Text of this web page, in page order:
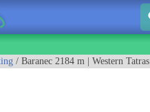
/ Baranec 2184 m | Western Tatras